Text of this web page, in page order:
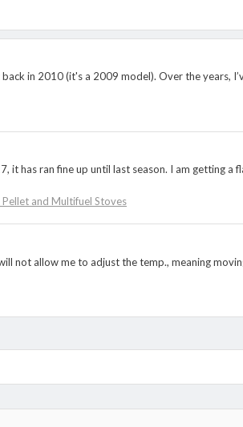
in 2010 (it's a 2009 model). Over the years,
has ran fine up until last season. I am getting a
and Multifuel Stoves
not allow me to adjust the temp., meaning